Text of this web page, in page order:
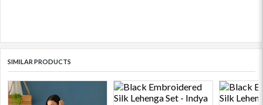
SIMILAR PRODUCTS